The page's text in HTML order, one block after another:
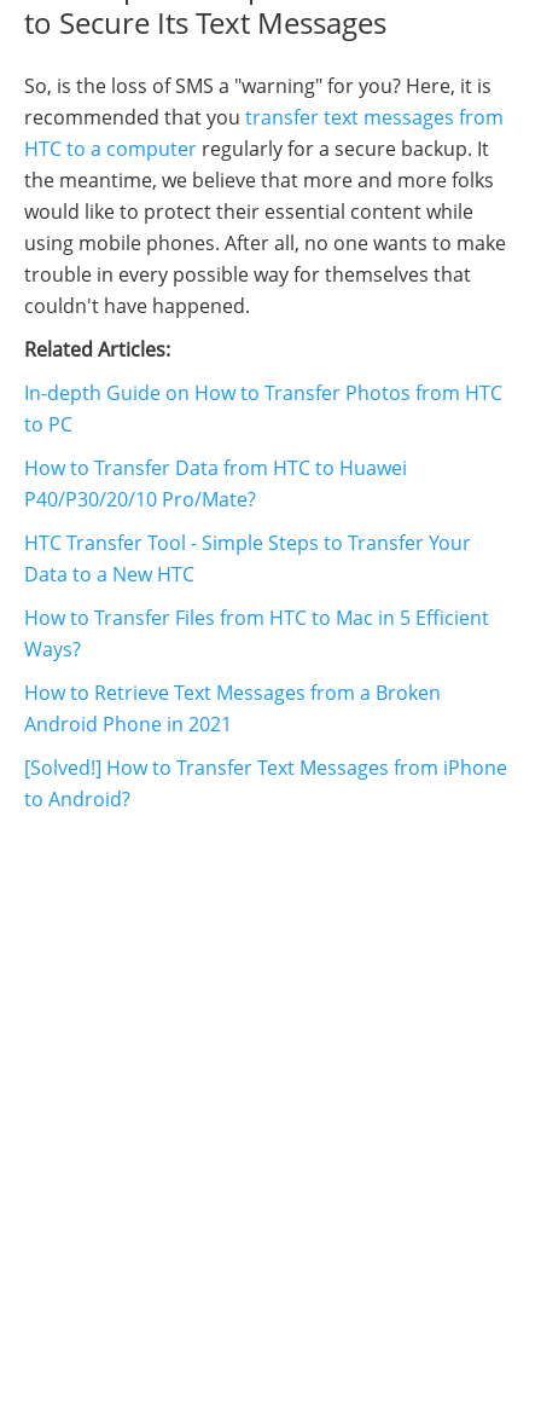
to Secure Its Text Messages
So, is the loss of SMS a "warning" for you? Here, it is
recommended that you transfer text messages from
HTC to a computer regularly for a secure backup. It
the meantime, we believe that more and more folks
would like to protect their essential content while
using mobile phones. After all, no one wants to make
trouble in every possible way for themselves that
couldn't have happened.
Related Articles:
In-depth Guide on How to Transfer Photos from HTC
to PC
How to Transfer Data from HTC to Huawei
P40/P30/20/10 Pro/Mate?
HTC Transfer Tool - Simple Steps to Transfer Your
Data to a New HTC
How to Transfer Files from HTC to Mac in 5 Efficient
Ways?
How to Retrieve Text Messages from a Broken
Android Phone in 2021
[Solved!] How to Transfer Text Messages from iPhone
to Android?